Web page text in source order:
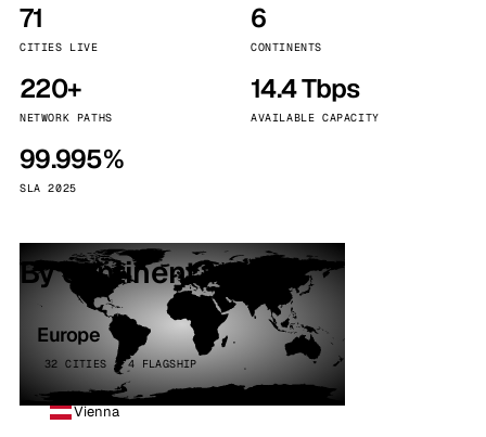
71
CITIES LIVE
6
CONTINENTS
220+
NETWORK PATHS
14.4 Tbps
AVAILABLE CAPACITY
99.995%
SLA 2025
By continent
Europe
32 CITIES · 4 FLAGSHIP
Vienna